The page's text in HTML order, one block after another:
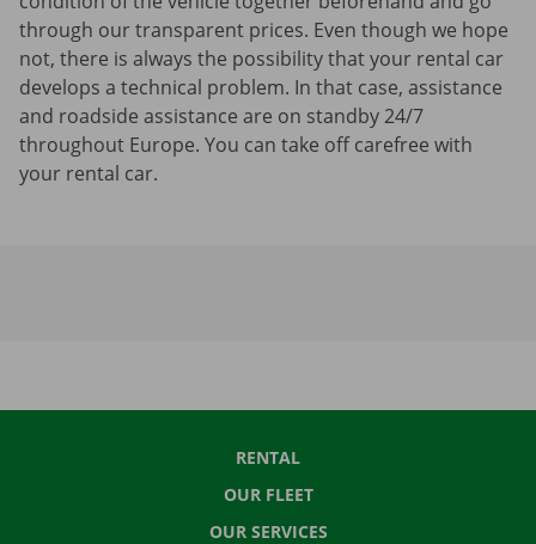
through our transparent prices. Even though we hope
not, there is always the possibility that your rental car
develops a technical problem. In that case, assistance
and roadside assistance are on standby 24/7
throughout Europe. You can take off carefree with
your rental car.
RENTAL
OUR FLEET
OUR SERVICES